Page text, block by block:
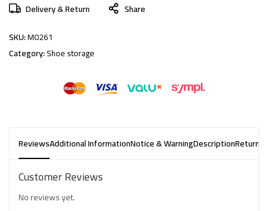
Delivery & Return
Share
SKU:M0261
Category:Shoe storage
ReviewsAdditional InformationNotice & WarningDescriptionReturns
Customer Reviews
No reviews yet.